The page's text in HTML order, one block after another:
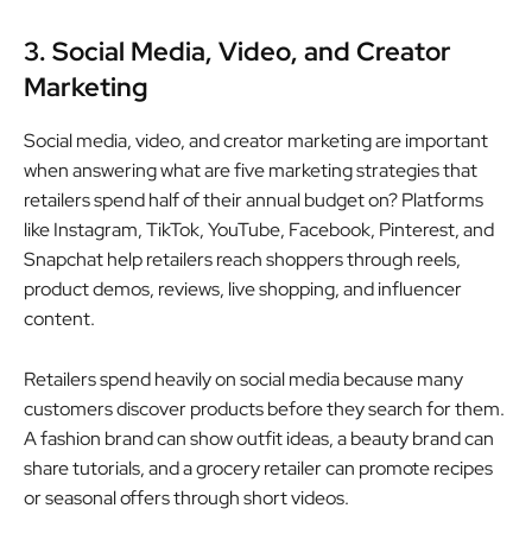
3. Social Media, Video, and Creator
Marketing
Social media, video, and creator marketing are important
when answering what are five marketing strategies that
retailers spend half of their annual budget on? Platforms
like Instagram, TikTok, YouTube, Facebook, Pinterest, and
Snapchat help retailers reach shoppers through reels,
product demos, reviews, live shopping, and influencer
content.
Retailers spend heavily on social media because many
customers discover products before they search for them.
A fashion brand can show outfit ideas, a beauty brand can
share tutorials, and a grocery retailer can promote recipes
or seasonal offers through short videos.